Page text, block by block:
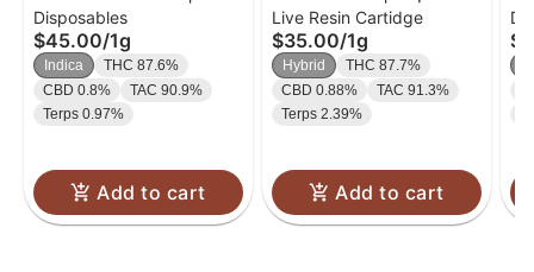
Liquid Diamond
Disposable | 1g
Disposables
$45.00/1g
Indica
THC 87.6%
CBD 0.8%
TAC 90.9%
Terps 0.97%
Add to cart
Diamond Cart | 1g
Live Resin Cartidge
$35.00/1g
Hybrid
THC 87.7%
CBD 0.88%
TAC 91.3%
Terps 2.39%
Add to cart